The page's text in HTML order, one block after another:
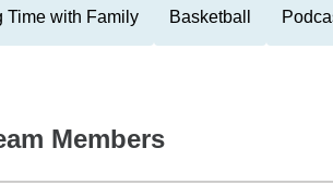
Time with Family Basketball
Members